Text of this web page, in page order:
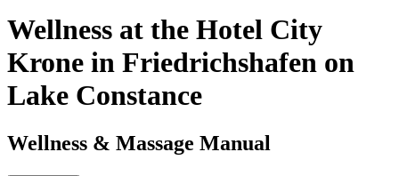
Wellness at the Hotel City
Krone in Friedrichshafen on
Lake Constance
Wellness & Massage Manual